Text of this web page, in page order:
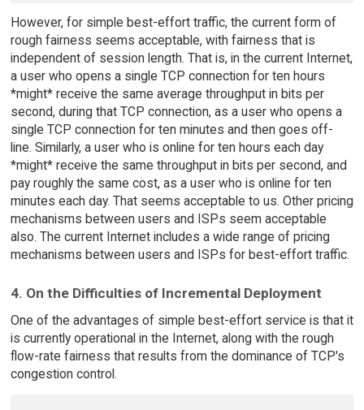
However, for simple best-effort traffic, the current form of
rough fairness seems acceptable, with fairness that is
independent of session length. That is, in the current Internet,
a user who opens a single TCP connection for ten hours
*might* receive the same average throughput in bits per
second, during that TCP connection, as a user who opens a
single TCP connection for ten minutes and then goes off-
line. Similarly, a user who is online for ten hours each day
*might* receive the same throughput in bits per second, and
pay roughly the same cost, as a user who is online for ten
minutes each day. That seems acceptable to us. Other pricing
mechanisms between users and ISPs seem acceptable
also. The current Internet includes a wide range of pricing
mechanisms between users and ISPs for best-effort traffic.
4. On the Difficulties of Incremental Deployment
One of the advantages of simple best-effort service is that it
is currently operational in the Internet, along with the rough
flow-rate fairness that results from the dominance of TCP's
congestion control.